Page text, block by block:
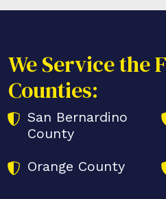
We Service the
Counties:
San Bernardino
County
Orange County